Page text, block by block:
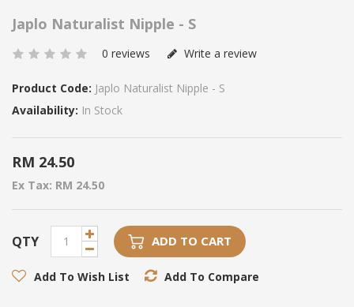
Japlo Naturalist Nipple - S
0 reviews Write a review
Product Code: Japlo Naturalist Nipple - S
Availability: In Stock
RM 24.50
Ex Tax: RM 24.50
QTY ADD TO CART
Add To Wish List Add To Compare